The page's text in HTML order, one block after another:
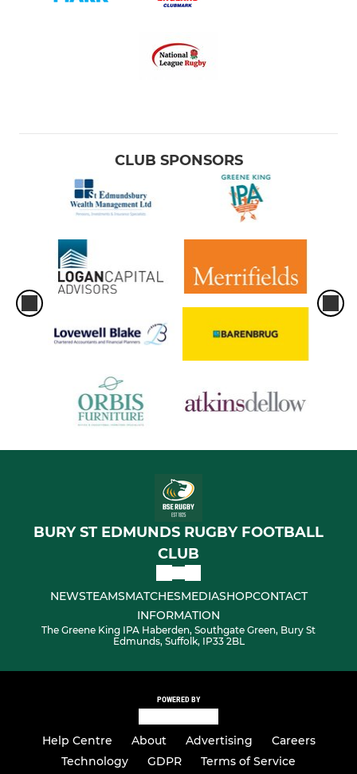
CLUB SPONSORS
BURY ST EDMUNDS RUGBY FOOTBALL
CLUB
NEWSTEAMSMATCHESMEDIASHOPCONTACT
INFORMATION
The Greene King IPA Haberden, Southgate Green, Bury St
Edmunds, Suffolk, IP33 2BL
POWERED BY
Help Centre About Advertising
Careers
Technology
GDPR Terms of Service